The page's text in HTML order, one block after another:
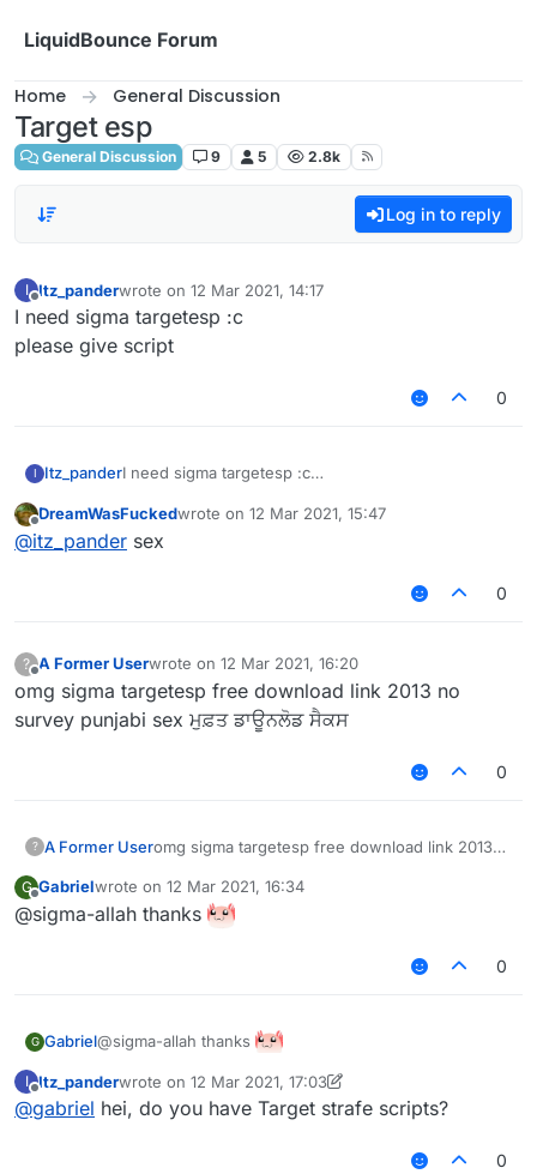
LiquidBounce Forum
Home General Discussion
Target esp
General Discussion 9 5 2.8k
Log in to reply
I
Offline
Itz_panderwrote on 12 Mar 2021, 14:17
last edited by
I need sigma targetesp :c
please give script
0
I Itz_panderI need sigma targetesp :c
Offline
DreamWasFuckedwrote on 12 Mar 2021, 15:47
last edited by
@itz_pander sex
0
?
Offline
A Former Userwrote on 12 Mar 2021, 16:20
last edited by
omg sigma targetesp free download link 2013 no
survey punjabi sex ਮੁਫ਼ਤ ਡਾਊਨਲੋਡ ਸੈਕਸ
0
? A Former Useromg sigma targetesp free download link 2013
G
Offline
Gabrielwrote on 12 Mar 2021, 16:34
last edited by
@sigma-allah thanks
0
G Gabriel@sigma-allah thanks
I
Offline
Itz_panderwrote on 12 Mar 2021, 17:03
last edited by Itz_pander 3 Dec 2021, 17:21
@gabriel hei, do you have Target strafe scripts?
0